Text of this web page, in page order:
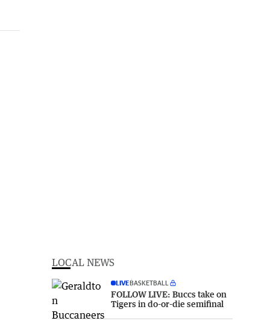
LOCAL NEWS
LIVEBASKETBALL
FOLLOW LIVE: Buccs take on
Tigers in do-or-die semifinal